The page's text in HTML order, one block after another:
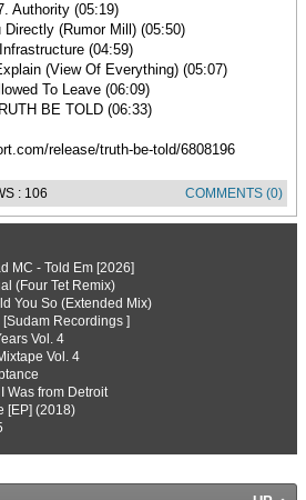
Authority (05:19)
Directly (Rumor Mill) (05:50)
(04:59)
(View Of Everything) (05:07)
To Leave (06:09)
BE TOLD (06:33)
release/truth-be-told/6808196
: 106 COMMENTS (0)
MC - Told Em [2026]
(Four Tet Remix)
You So (Extended Mix)
Recordings ]
Vol. 4
Vol. 4
Was from Detroit
[EP] (2018)